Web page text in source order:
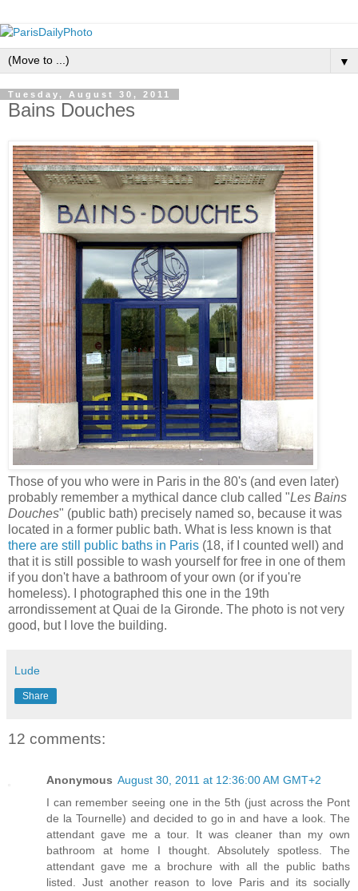
▼
Tuesday, August 30, 2011
Bains Douches
Those of you who were in Paris in the 80's (and even later)
probably remember a mythical dance club called "Les Bains
Douches" (public bath) precisely named so, because it was
located in a former public bath. What is less known is that
there are still public baths in Paris (18, if I counted well) and
that it is still possible to wash yourself for free in one of them
if you don't have a bathroom of your own (or if you're
homeless). I photographed this one in the 19th
arrondissement at Quai de la Gironde. The photo is not very
good, but I love the building.
Lude
Share
12 comments:
Anonymous August 30, 2011 at 12:36:00 AM GMT+2
I can remember seeing one in the 5th (just across the Pont
de la Tournelle) and decided to go in and have a look. The
attendant gave me a tour. It was cleaner than my own
bathroom at home I thought. Absolutely spotless. The
attendant gave me a brochure with all the public baths
listed. Just another reason to love Paris and its socially